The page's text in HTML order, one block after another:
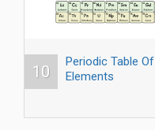
10
Periodic Table Of
Elements